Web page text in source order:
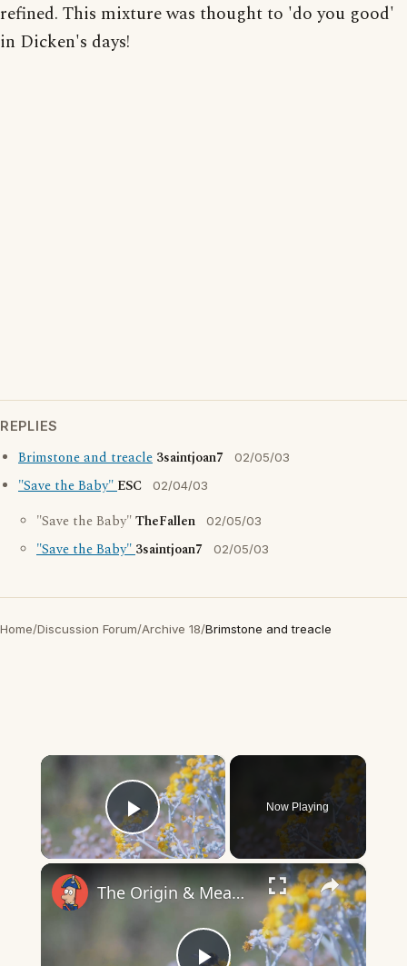
refined. This mixture was thought to 'do you good'
in Dicken's days!
REPLIES
Brimstone and treacle 3saintjoan7 02/05/03
"Save the Baby"ESC 02/04/03
"Save the Baby"TheFallen 02/05/03
"Save the Baby"3saintjoan7 02/05/03
Home/Discussion Forum/Archive 18/Brimstone and treacle
×
Play Video
Now Playing
×
The Origin & Meaning Of European Country Names